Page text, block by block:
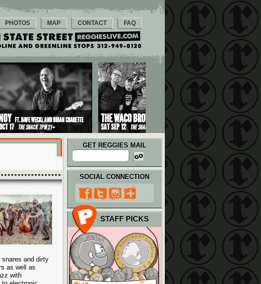
PHOTOS MAP CONTACT FAQ
GET REGGIES MAIL
and dirty
as well as
with
SOCIAL CONNECTION
STAFF PICKS